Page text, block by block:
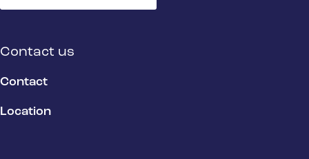
Contact us
Contact
Location